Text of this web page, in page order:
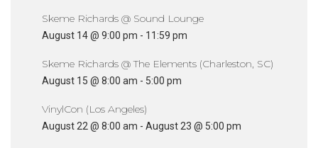
Skeme Richards @ Sound Lounge
August 14 @ 9:00 pm - 11:59 pm
Skeme Richards @ The Elements (Charleston, SC)
August 15 @ 8:00 am - 5:00 pm
VinylCon (Los Angeles)
August 22 @ 8:00 am - August 23 @ 5:00 pm